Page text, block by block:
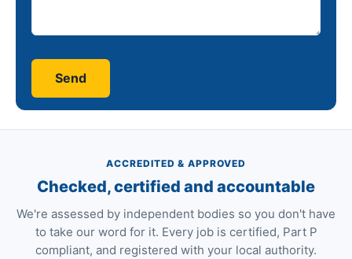
ACCREDITED & APPROVED
Checked, certified and accountable
We're assessed by independent bodies so you don't have
to take our word for it. Every job is certified, Part P
compliant, and registered with your local authority.